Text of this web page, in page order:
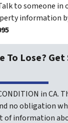
to someone in
information
To Lose?
in CA.
no obligation
of information